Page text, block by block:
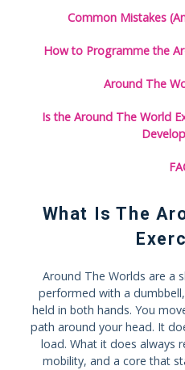
Common Mistakes
How to Programme the
Around The
Is the Around The World
What Is The
Around The Worlds are a
performed with a
held in both hands. You
path around your head. It
load. What it does always
mobility, and a core that